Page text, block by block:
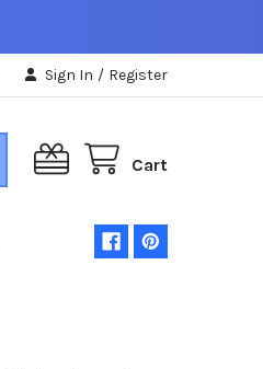
Sign In / Register
Cart